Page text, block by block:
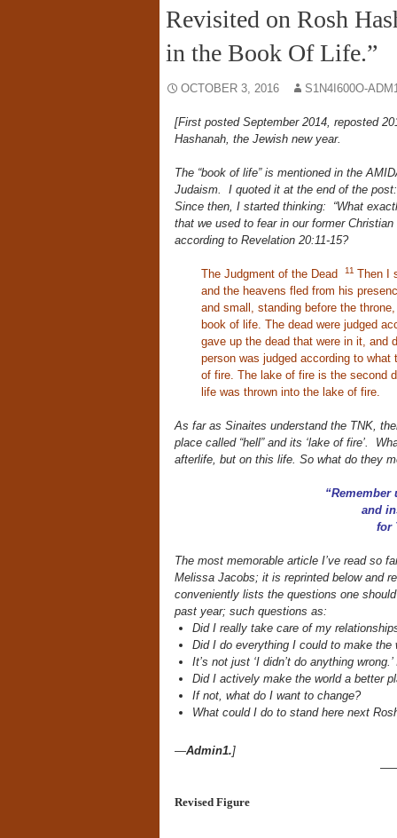
Revisited on Rosh
in the Book Of Life.”
OCTOBER 3, 2016 S1N4I600O-
[First posted September 2014, reposted
Hashanah, the Jewish new year.
The “book of life” is mentioned in the
Judaism. I quoted it at the end of the
Since then, I started thinking: “What
that we used to fear in our former
according to Revelation 20:11-15?
The Judgment of the Dead 11 Then I
and the heavens fled from his
and small, standing before the
book of life. The dead were judged
gave up the dead that were in it, and
person was judged according to
of fire. The lake of fire is the second
life was thrown into the lake of fire.
As far as Sinaites understand the TNK,
place called “hell” and its ‘lake of fire’.
afterlife, but on this life. So what do they
and
for
The most memorable article I’ve read so
Melissa Jacobs; it is reprinted below and
conveniently lists the questions one
past year; such questions as:
Did I really take care of my
Did I do everything I could to make the
It’s not just ‘I didn’t do anything
Did I actively make the world a better
If not, what do I want to change?
What could I do to stand here next
—Admin1.]
Revised Figure